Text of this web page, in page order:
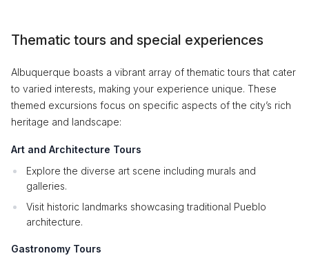
Thematic tours and special experiences
Albuquerque boasts a vibrant array of thematic tours that cater
to varied interests, making your experience unique. These
themed excursions focus on specific aspects of the city’s rich
heritage and landscape:
Art and Architecture Tours
Explore the diverse art scene including murals and
galleries.
Visit historic landmarks showcasing traditional Pueblo
architecture.
Gastronomy Tours